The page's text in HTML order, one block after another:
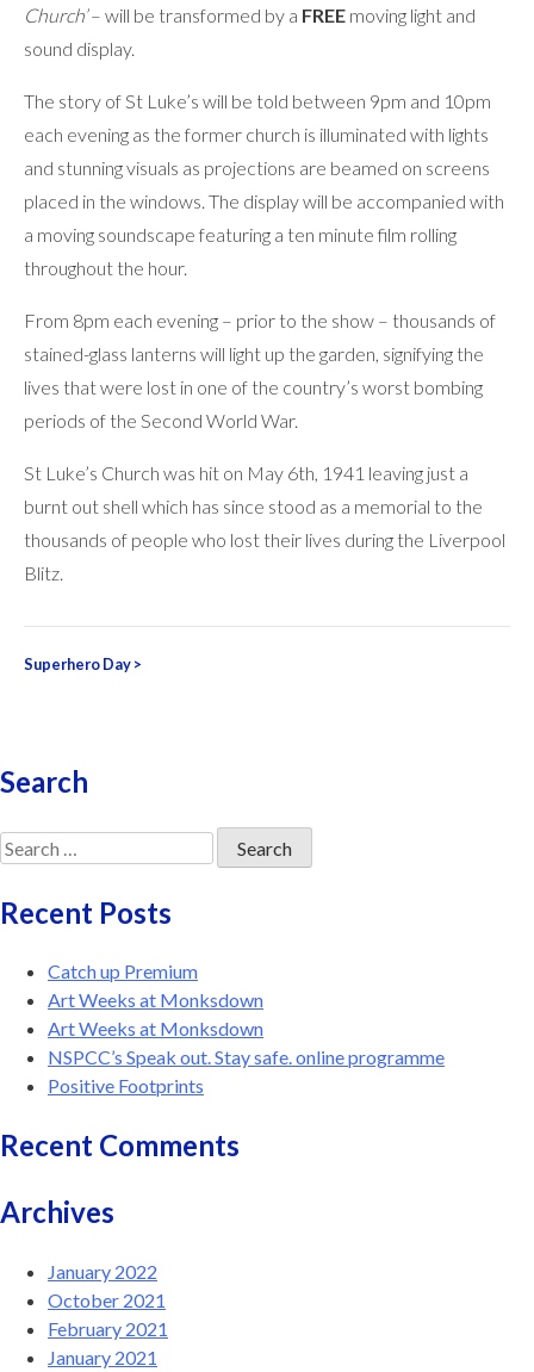
Church’– will be transformed by a FREE moving light and
sound display.
The story of St Luke’s will be told between 9pm and 10pm
each evening as the former church is illuminated with lights
and stunning visuals as projections are beamed on screens
placed in the windows. The display will be accompanied with
a moving soundscape featuring a ten minute film rolling
throughout the hour.
From 8pm each evening – prior to the show – thousands of
stained-glass lanterns will light up the garden, signifying the
lives that were lost in one of the country’s worst bombing
periods of the Second World War.
St Luke’s Church was hit on May 6th, 1941 leaving just a
burnt out shell which has since stood as a memorial to the
thousands of people who lost their lives during the Liverpool
Blitz.
Post
Superhero Day>
Search
Search
for:
Recent Posts
Catch up Premium
Art Weeks at Monksdown
Art Weeks at Monksdown
NSPCC’s Speak out. Stay safe. online programme
Positive Footprints
Recent Comments
Archives
January 2022
October 2021
February 2021
January 2021